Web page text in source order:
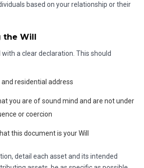
based on your relationship or their
the Will
a clear declaration. This should
residential address
you are of sound mind and are not under
or coercion
this document is your Will
detail each asset and its intended